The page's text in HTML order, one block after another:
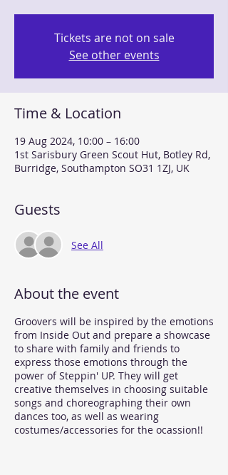
Tickets are not on sale
See other events
Time & Location
19 Aug 2024, 10:00 – 16:00
1st Sarisbury Green Scout Hut, Botley Rd,
Burridge, Southampton SO31 1ZJ, UK
Guests
See All
About the event
Groovers will be inspired by the emotions
from Inside Out and prepare a showcase
to share with family and friends to
express those emotions through the
power of Steppin' UP. They will get
creative themselves in choosing suitable
songs and choreographing their own
dances too, as well as wearing
costumes/accessories for the ocassion!!